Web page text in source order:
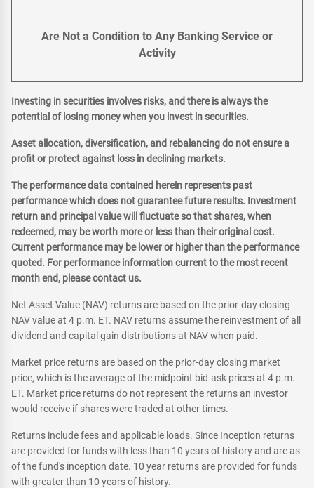
Are Not a Condition to Any Banking Service or
Activity
Investing in securities involves risks, and there is always the
potential of losing money when you invest in securities.
Asset allocation, diversification, and rebalancing do not ensure a
profit or protect against loss in declining markets.
The performance data contained herein represents past
performance which does not guarantee future results. Investment
return and principal value will fluctuate so that shares, when
redeemed, may be worth more or less than their original cost.
Current performance may be lower or higher than the performance
quoted. For performance information current to the most recent
month end, please contact us.
Net Asset Value (NAV) returns are based on the prior-day closing
NAV value at 4 p.m. ET. NAV returns assume the reinvestment of all
dividend and capital gain distributions at NAV when paid.
Market price returns are based on the prior-day closing market
price, which is the average of the midpoint bid-ask prices at 4 p.m.
ET. Market price returns do not represent the returns an investor
would receive if shares were traded at other times.
Returns include fees and applicable loads. Since Inception returns
are provided for funds with less than 10 years of history and are as
of the fund's inception date. 10 year returns are provided for funds
with greater than 10 years of history.